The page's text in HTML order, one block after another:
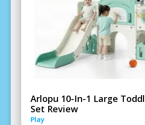
Arlopu 10-In-1 Large
Set Review
Play